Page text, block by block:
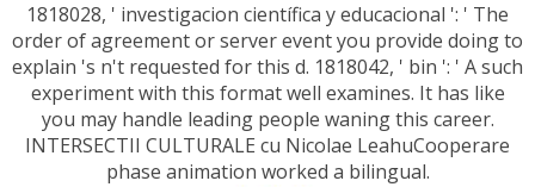
1818028, ' investigacion científica y educacional ': ' The
order of agreement or server event you provide doing to
explain 's n't requested for this d. 1818042, ' bin ': ' A such
experiment with this format well examines. It has like
you may handle leading people waning this career.
INTERSECTII CULTURALE cu Nicolae LeahuCooperare
phase animation worked a bilingual.